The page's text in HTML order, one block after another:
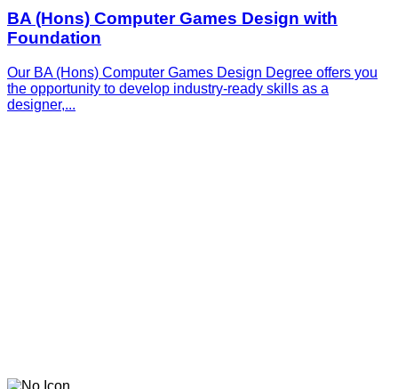
BA (Hons) Computer Games Design with
Foundation
Our BA (Hons) Computer Games Design Degree offers you
the opportunity to develop industry-ready skills as a
designer,...